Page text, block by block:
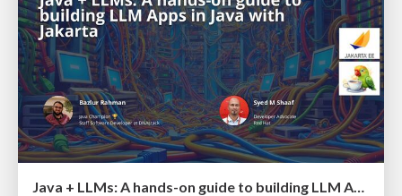
Java + LLMs: A hands-on guide to building LLM Apps in Java with Jakarta - JDConf 2025